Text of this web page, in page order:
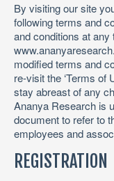
By visiting our site
following terms and
and conditions at
modified terms and
re-visit the ‘Terms of
stay abreast of any
Ananya Research is
document to refer to
employees and
REGISTRATION